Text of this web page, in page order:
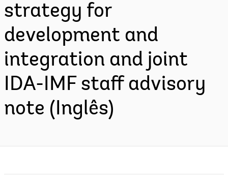
strategy for
development and
integration and joint
IDA-IMF staff advisory
note (Inglês)